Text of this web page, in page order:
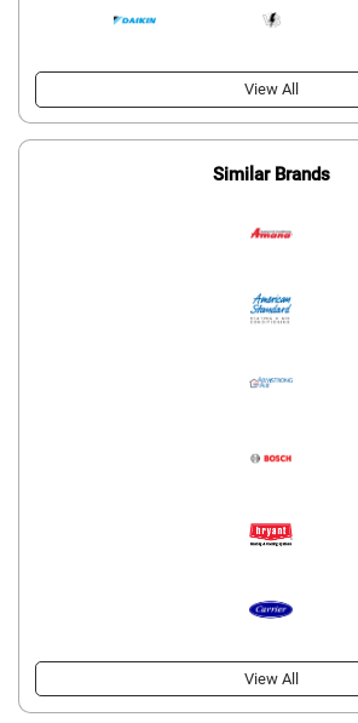
View All
Similar Brands
View All